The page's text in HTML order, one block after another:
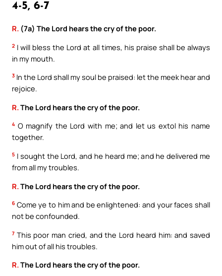
4-5, 6-7
R. (7a) The Lord hears the cry of the poor.
2 I will bless the Lord at all times, his praise shall be always
in my mouth.
3 In the Lord shall my soul be praised: let the meek hear and
rejoice.
R. The Lord hears the cry of the poor.
4 O magnify the Lord with me; and let us extol his name
together.
5 I sought the Lord, and he heard me; and he delivered me
from all my troubles.
R. The Lord hears the cry of the poor.
6 Come ye to him and be enlightened: and your faces shall
not be confounded.
7 This poor man cried, and the Lord heard him: and saved
him out of all his troubles.
R.The Lord hears the cry of the poor.